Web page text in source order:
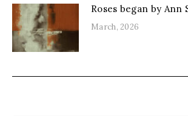
Roses began by Ann
March, 2026